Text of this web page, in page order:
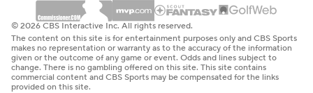
© 2026 CBS Interactive Inc. All rights reserved.
The content on this site is for entertainment purposes only and CBS Sports
makes no representation or warranty as to the accuracy of the information
given or the outcome of any game or event. Odds and lines subject to
change. There is no gambling offered on this site. This site contains
commercial content and CBS Sports may be compensated for the links
provided on this site.